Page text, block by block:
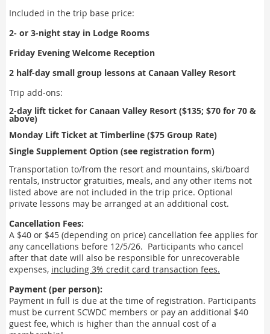
Included in the trip base price:
2- or 3-night stay in Lodge Rooms
Friday Evening Welcome Reception
2 half-day small group lessons at Canaan Valley Resort
Trip add-ons:
2-day lift ticket for Canaan Valley Resort ($135; $70 for 70 &
above)
Monday Lift Ticket at Timberline ($75 Group Rate)
Single Supplement Option (see registration form)
Transportation to/from the resort and mountains, ski/board
rentals, instructor gratuities, meals, and any other items not
listed above are not included in the trip price. Optional
private lessons may be arranged at an additional cost.
Cancellation Fees:
A $40 or $45 (depending on price) cancellation fee applies for
any cancellations before 12/5/26. Participants who cancel
after that date will also be responsible for unrecoverable
expenses, including 3% credit card transaction fees.
Payment (per person):
Payment in full is due at the time of registration. Participants
must be current SCWDC members or pay an additional $40
guest fee, which is higher than the annual cost of a